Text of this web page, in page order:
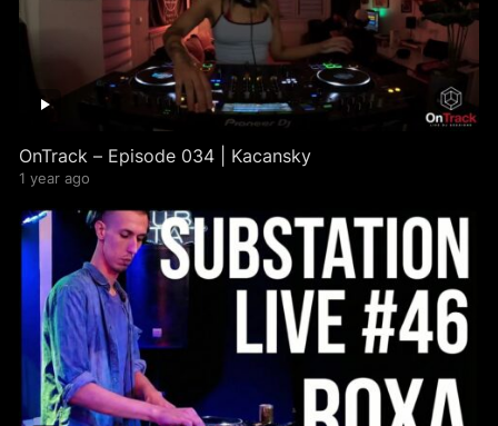
OnTrack – Episode 034 | Kacansky
1 year ago